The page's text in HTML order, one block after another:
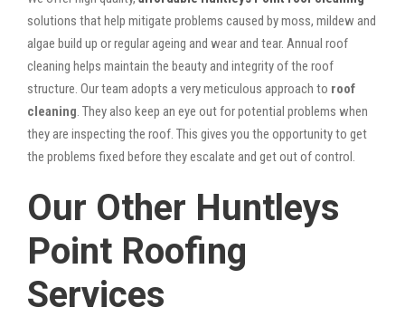
solutions that help mitigate problems caused by moss, mildew and
algae build up or regular ageing and wear and tear. Annual roof
cleaning helps maintain the beauty and integrity of the roof
structure. Our team adopts a very meticulous approach to roof
cleaning . They also keep an eye out for potential problems when
they are inspecting the roof. This gives you the opportunity to get
the problems fixed before they escalate and get out of control.
Our Other Huntleys
Point Roofing
Services